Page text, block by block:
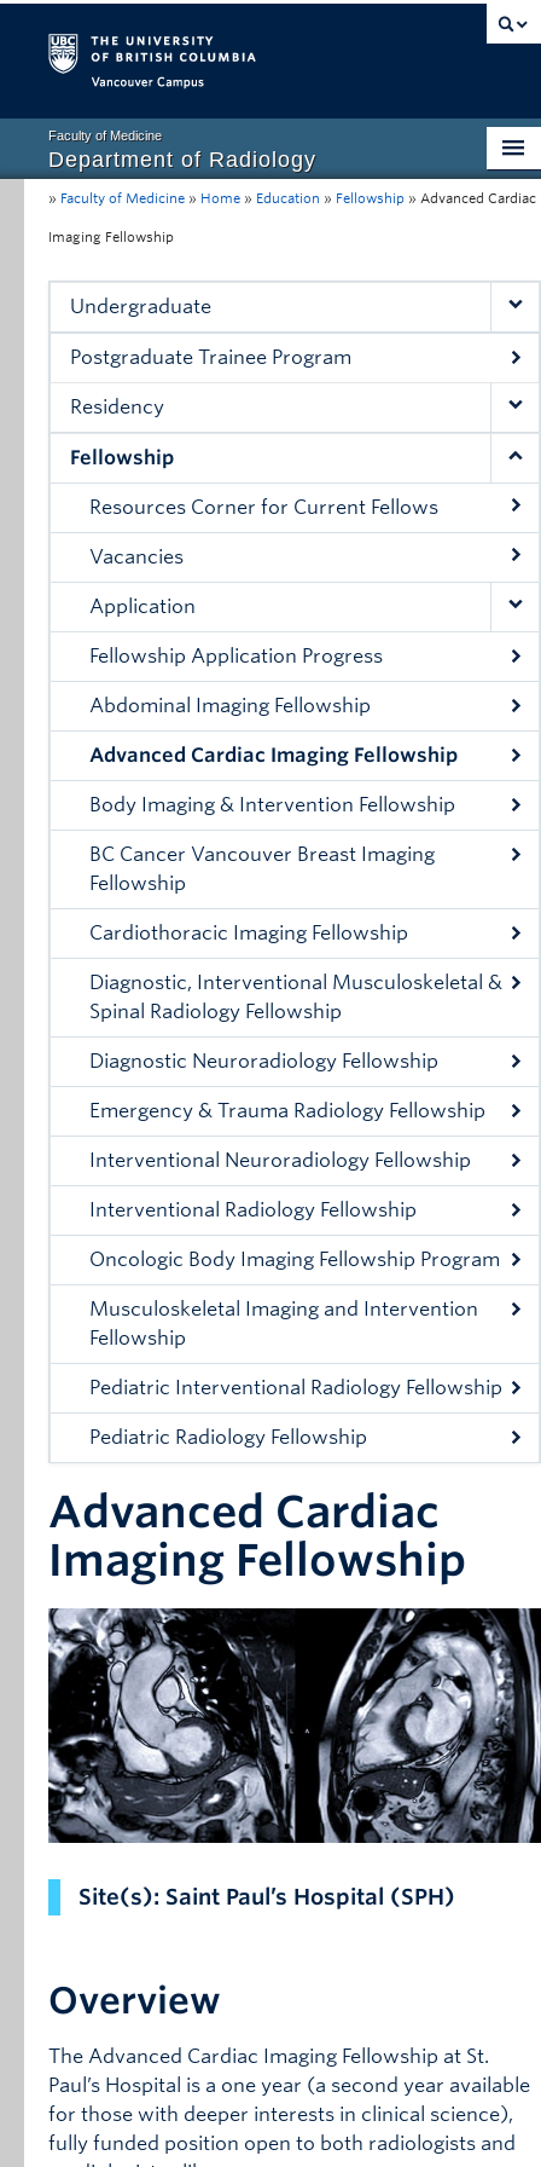
Faculty of Medicine
Department of Radiology
Home
Education
Research
Resources for Clinical Faculty
Conferences, Grand Rounds & Events
Contact Us
» Faculty of Medicine » Home » Education » Fellowship » Advanced Cardiac
Imaging Fellowship
Undergraduate
Postgraduate Trainee Program
Residency
Fellowship
Resources Corner for Current Fellows
Vacancies
Application
Fellowship Application Progress
Abdominal Imaging Fellowship
Advanced Cardiac Imaging Fellowship
Body Imaging & Intervention Fellowship
BC Cancer Vancouver Breast Imaging
Fellowship
Cardiothoracic Imaging Fellowship
Diagnostic, Interventional Musculoskeletal &
Spinal Radiology Fellowship
Diagnostic Neuroradiology Fellowship
Emergency & Trauma Radiology Fellowship
Interventional Neuroradiology Fellowship
Interventional Radiology Fellowship
Oncologic Body Imaging Fellowship Program
Musculoskeletal Imaging and Intervention
Fellowship
Pediatric Interventional Radiology Fellowship
Pediatric Radiology Fellowship
Advanced Cardiac
Imaging Fellowship
Site(s): Saint Paul’s Hospital (SPH)
Overview
The Advanced Cardiac Imaging Fellowship at St.
Paul’s Hospital is a one year (a second year available
for those with deeper interests in clinical science),
fully funded position open to both radiologists and